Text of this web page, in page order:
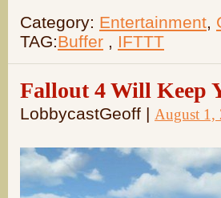
Category: Entertainment,
TAG:Buffer , IFTTT
Fallout 4 Will Keep
LobbycastGeoff | August 1,